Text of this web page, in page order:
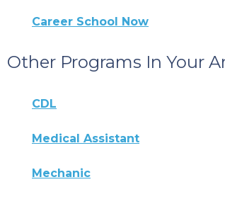
Career School Now
Other Programs In Your
CDL
Medical Assistant
Mechanic